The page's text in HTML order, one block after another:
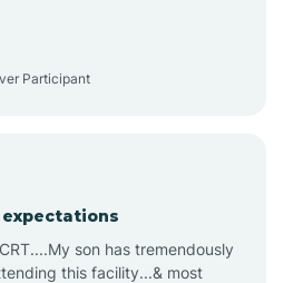
Lodge
Participant
son has tremendously
this facility...& most